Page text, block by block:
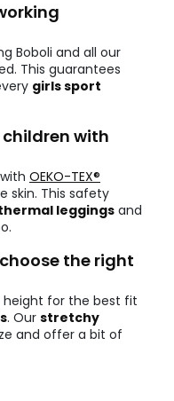
Boboli and all our
This guarantees
girls sport
with
OEKO-TEX®
skin. This safety
leggingsand
the right
for the best fit
. Our stretchy
and offer a bit of